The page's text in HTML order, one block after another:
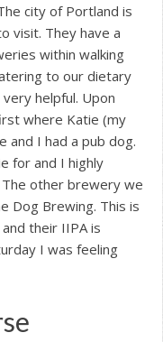
city of Portland is
visit. They have a
within walking
to our dietary
helpful. Upon
where Katie (my
and I had a pub dog.
for and I highly
other brewery we
Dog Brewing. This is
their IIPA is
I was feeling